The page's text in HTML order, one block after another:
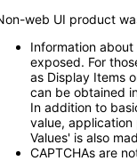
web UI product
Information
exposed. For
as Display Items
can be obtained
In addition to
value, application
Values' is also
CAPTCHAs are